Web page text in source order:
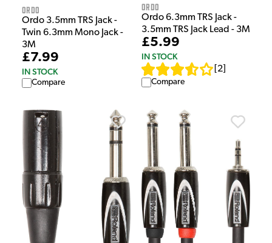
Ordo
Ordo 3.5mm TRS Jack -
Twin 6.3mm Mono Jack -
3M
£7.99
IN STOCK
Compare
Ordo
Ordo 6.3mm TRS Jack -
3.5mm TRS Jack Lead - 3M
£5.99
IN STOCK
2
Compare